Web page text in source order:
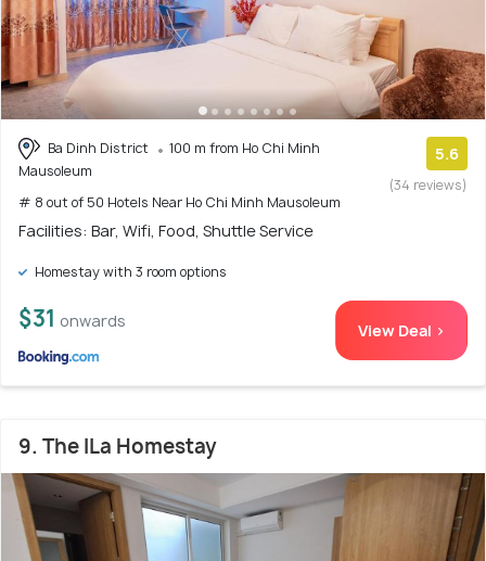
Ba Dinh District
100 m from Ho Chi Minh
Mausoleum
# 8 out of 50 Hotels Near Ho Chi Minh Mausoleum
5.6
(34 reviews)
Facilities: Bar, Wifi, Food, Shuttle Service
Homestay with 3 room options
$31 onwards View Deal >
9. The ILa Homestay